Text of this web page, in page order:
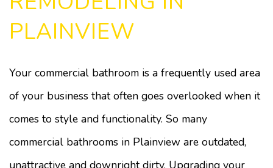
Construction
Gallery
Contact
PLAINVIEW
Your commercial bathroom is a frequently used area
of your business that often goes overlooked when it
comes to style and functionality. So many
commercial bathrooms in Plainview are outdated,
unattractive and downright dirty. Upgrading your